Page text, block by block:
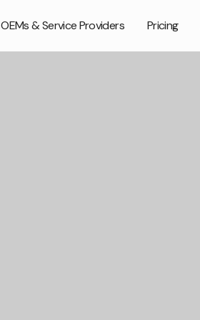
OEMs & Service Providers Pricing